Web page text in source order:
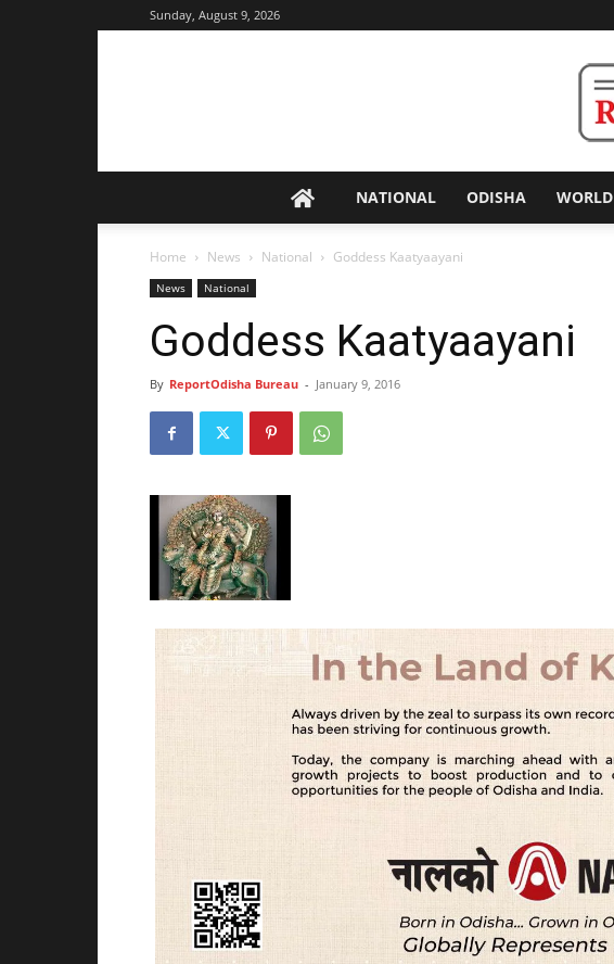
Sunday, August 9, 2026
NATIONAL ODISHA WORLD
Home News National Goddess Kaatyaayani
News National
Goddess Kaatyaayani
By ReportOdisha Bureau - January 9, 2016